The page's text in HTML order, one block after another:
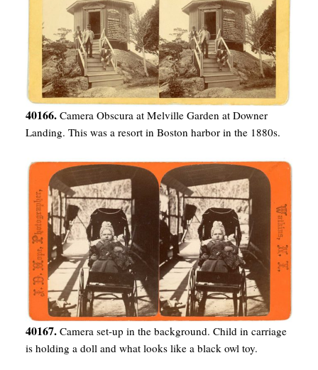
40166. Camera Obscura at Melville Garden at Downer
Landing. This was a resort in Boston harbor in the 1880s.
40167. Camera set-up in the background. Child in carriage
is holding a doll and what looks like a black owl toy.